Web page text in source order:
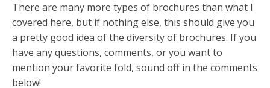
There are many more types of brochures than what I
covered here, but if nothing else, this should give you
a pretty good idea of the diversity of brochures. If you
have any questions, comments, or you want to
mention your favorite fold, sound off in the comments
below!